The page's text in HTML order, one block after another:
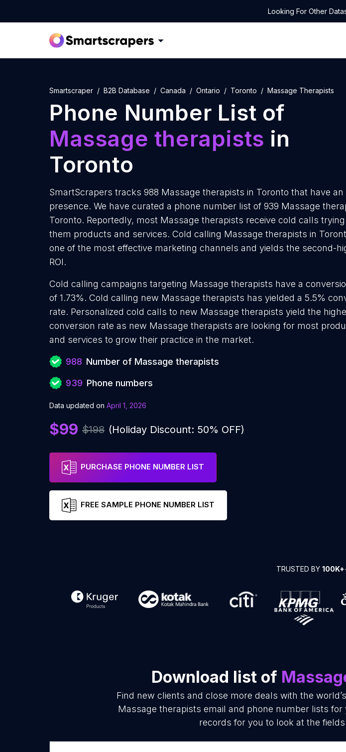
Looking For Other
Smartscraper B2B Database Canada Ontario Toronto Massage Therapists
Phone Number List of
Massage therapists in
Toronto
SmartScrapers tracks 988 Massage therapists in Toronto that have an
presence. We have curated a phone number list of 939 Massage
Toronto. Reportedly, most Massage therapists receive cold calls
them products and services. Cold calling Massage therapists in
one of the most effective marketing channels and yields the second-
ROI.
Cold calling campaigns targeting Massage therapists have a
of 1.73%. Cold calling new Massage therapists has yielded a 5.5%
rate. Personalized cold calls to new Massage therapists yield the
conversion rate as new Massage therapists are looking for most
and services to grow their practice in the market.
988 Number of Massage therapists
939 Phone numbers
Data updated on April 1, 2026
$99 $198 (Holiday Discount: 50% OFF)
PURCHASE PHONE NUMBER LIST
FREE SAMPLE PHONE NUMBER LIST
TRUSTED BY 100K+
Download list of
Find new clients and close more deals with the
Massage therapists email and phone number lists
records for you to look at the